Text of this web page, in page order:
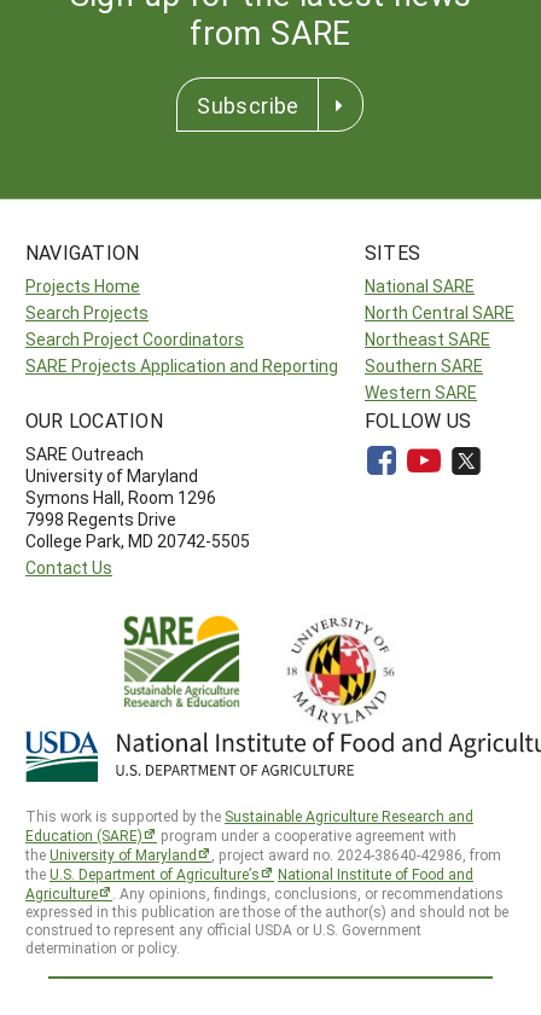
from SARE
Subscribe
NAVIGATION
Projects Home
Search Projects
Search Project Coordinators
SARE Projects Application and Reporting
SITES
National SARE
North Central SARE
Northeast SARE
Southern SARE
Western SARE
OUR LOCATION
SARE Outreach
University of Maryland
Symons Hall, Room 1296
7998 Regents Drive
College Park, MD 20742-5505
Contact Us
FOLLOW US
This work is supported by the Sustainable Agriculture Research and
Education (SARE)
program under a cooperative agreement with
theUniversity of Maryland
, project award no. 2024-38640-42986, from
theU.S. Department of Agriculture’s
National Institute of Food and
Agriculture
. Any opinions, findings, conclusions, or recommendations
expressed in this publication are those of the author(s) and should not be
construed to represent any official USDA or U.S. Government
determination or policy.